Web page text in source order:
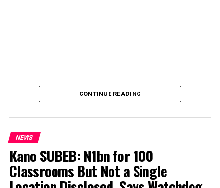
By Yusuf Danjuma Yunusa
CONTINUE READING
NEWS
Kano SUBEB: N1bn for 100
Classrooms But Not a Single